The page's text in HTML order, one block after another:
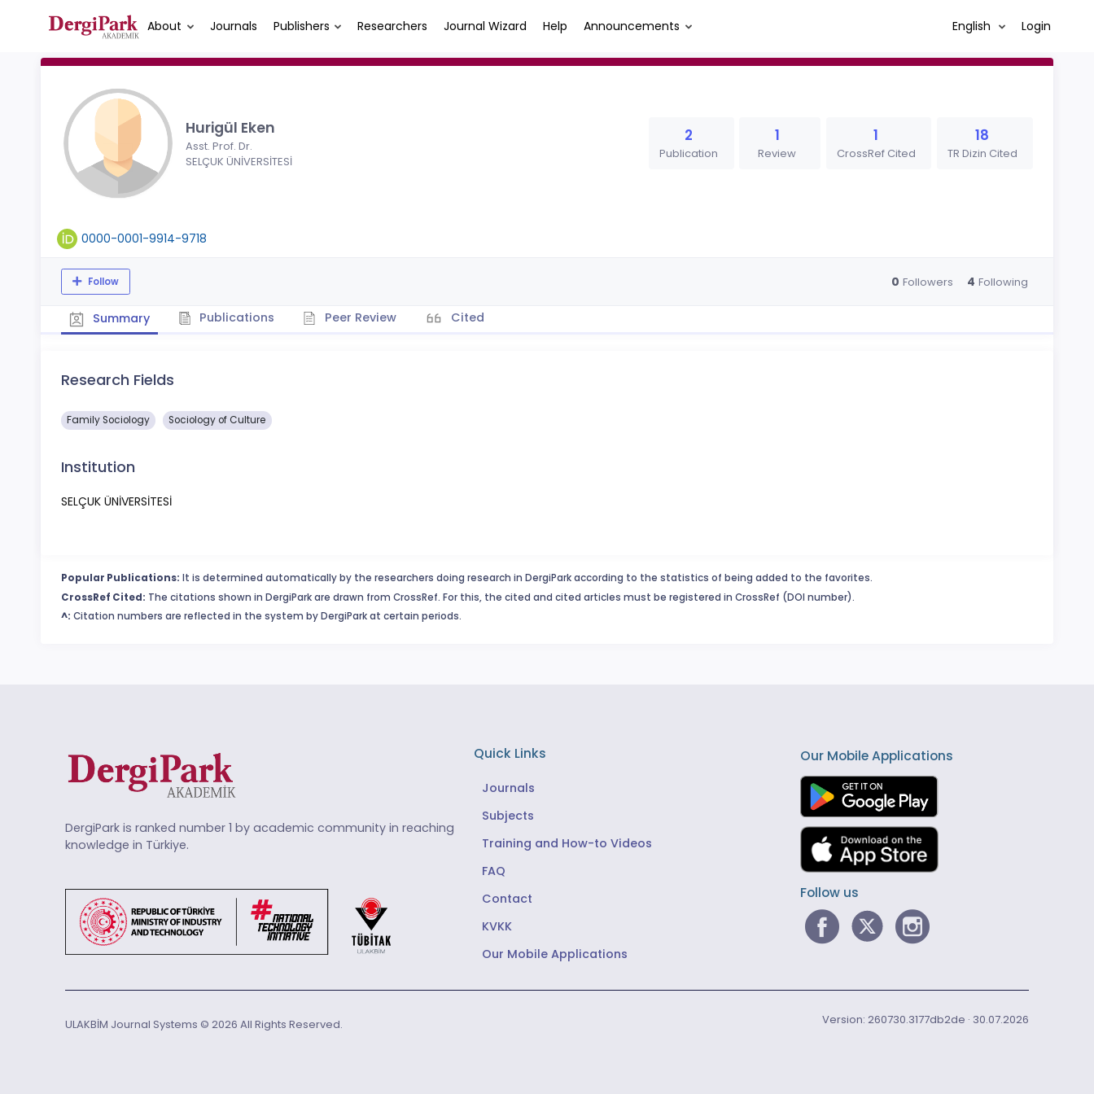
About Journals Publishers Researchers Journal Wizard Help Announcements English Login
Hurigül Eken
Asst. Prof. Dr.
SELÇUK ÜNİVERSİTESİ
2
Publication
1
Review
1
CrossRef Cited
18
TR Dizin Cited
0000-0001-9914-9718
Follow 0 Followers 4 Following
Summary Publications Peer Review Cited
Research Fields
Family Sociology Sociology of Culture
Institution
SELÇUK ÜNİVERSİTESİ
Popular Publications: It is determined automatically by the researchers doing research in DergiPark according to the statistics of being added to the favorites.
CrossRef Cited: The citations shown in DergiPark are drawn from CrossRef. For this, the cited and cited articles must be registered in CrossRef (DOI number).
^: Citation numbers are reflected in the system by DergiPark at certain periods.
DergiPark is ranked number 1 by academic community in reaching
knowledge in Türkiye.
Quick Links
Journals
Subjects
Training and How-to Videos
FAQ
Contact
KVKK
Our Mobile Applications
Our Mobile Applications
Follow us
ULAKBİM Journal Systems © 2026 All Rights Reserved. Version: 260730.3177db2de · 30.07.2026